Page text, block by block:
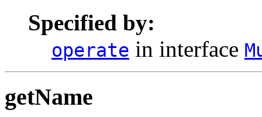
Specified by:
operate in interface
getName